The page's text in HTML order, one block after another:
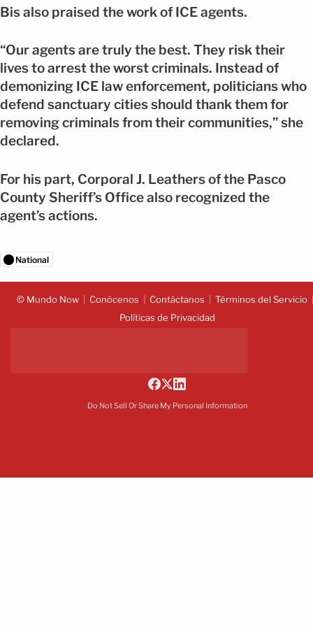
Bis also praised the work of ICE agents.
“Our agents are truly the best. They risk their
lives to arrest the worst criminals. Instead of
demonizing ICE law enforcement, politicians who
defend sanctuary cities should thank them for
removing criminals from their communities,” she
declared.
For his part, Corporal J. Leathers of the Pasco
County Sheriff’s Office also recognized the
agent’s actions.
National
© Mundo Now Conócenos Contáctanos
Términos del Servicio
Políticas de Privacidad
Do Not Sell Or Share My Personal Information